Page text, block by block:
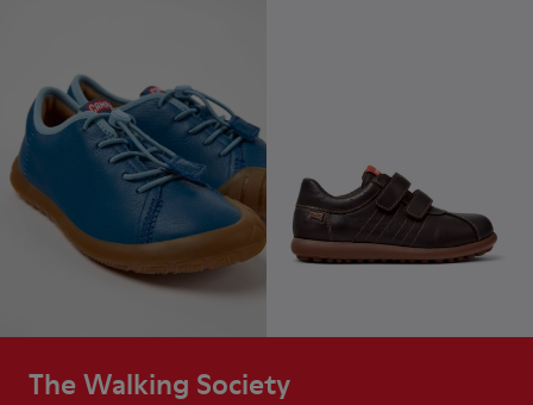
The Walking Society